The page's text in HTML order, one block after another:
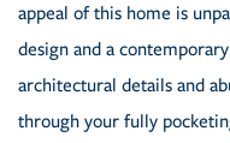
appeal of this home is
design and a
architectural details and
through your fully